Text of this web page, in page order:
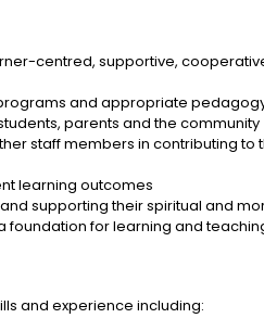
centred, supportive,
and appropriate
parents and the community
staff members in contributing
learning outcomes
supporting their spiritual and
foundation for learning and
and experience including: